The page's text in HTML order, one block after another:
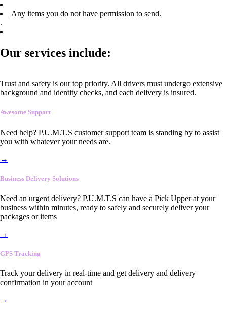
Any items you do not have permission to send.
.
Our services include:
Trust and safety is our top priority. All drivers must undergo extensive
background and identity checks, and each delivery is insured.
Awesome Support
Need help? P.U.M.T.S customer support team is standing by to assist
you with whatever your needs are.
→
Business Delivery Solutions
Need an urgent delivery? P.U.M.T.S can have a Pick Upper at your
business within minutes, ready to safely and securely deliver your
packages or items
→
GPS Tracking
Track your delivery in real-time and get delivery and delivery
confirmation in your account
→